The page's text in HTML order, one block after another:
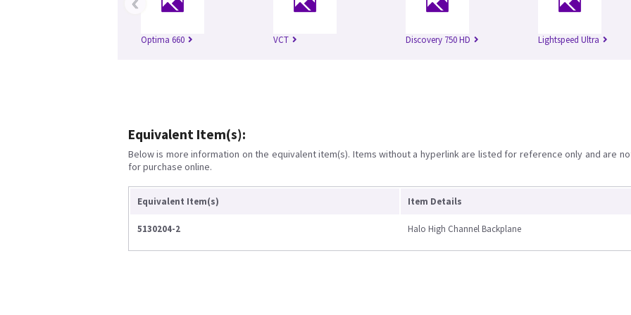
Optima 660 VCT Discovery 750 HD Lightspeed Ultra
Equivalent Item(s):
Below is more information on the equivalent item(s). Items without a hyperlink are listed for reference only and are
for purchase online.
Equivalent Item(s) Item Details
5130204-2 Halo High Channel Backplane